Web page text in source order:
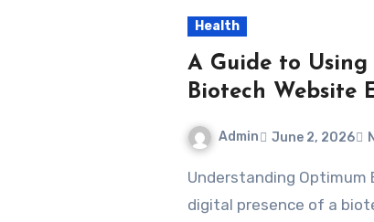
Health
A Guide to
Biotech Website
Admin June 2, 2026
Understanding Optimum Biotech Official Website The
digital presence of a